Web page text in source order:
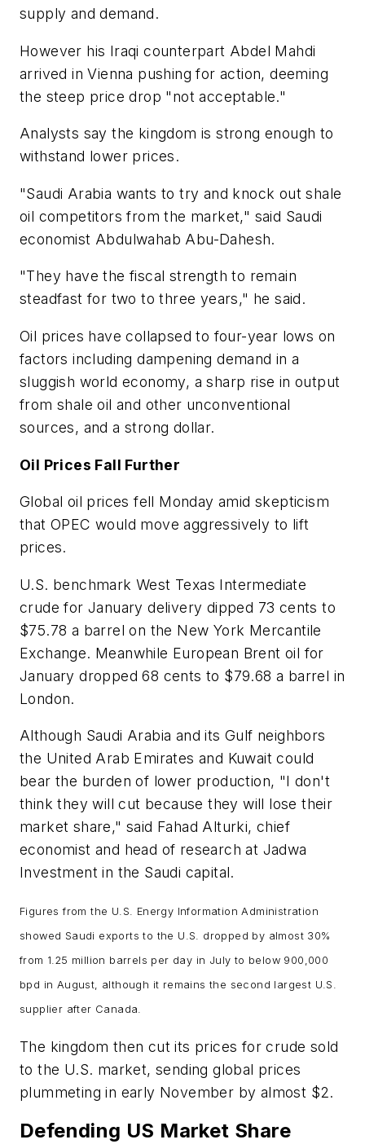
supply and demand.
However his Iraqi counterpart Abdel Mahdi
arrived in Vienna pushing for action, deeming
the steep price drop "not acceptable."
Analysts say the kingdom is strong enough to
withstand lower prices.
"Saudi Arabia wants to try and knock out shale
oil competitors from the market," said Saudi
economist Abdulwahab Abu-Dahesh.
"They have the fiscal strength to remain
steadfast for two to three years," he said.
Oil prices have collapsed to four-year lows on
factors including dampening demand in a
sluggish world economy, a sharp rise in output
from shale oil and other unconventional
sources, and a strong dollar.
Oil Prices Fall Further
Global oil prices fell Monday amid skepticism
that OPEC would move aggressively to lift
prices.
U.S. benchmark West Texas Intermediate
crude for January delivery dipped 73 cents to
$75.78 a barrel on the New York Mercantile
Exchange. Meanwhile European Brent oil for
January dropped 68 cents to $79.68 a barrel in
London.
Although Saudi Arabia and its Gulf neighbors
the United Arab Emirates and Kuwait could
bear the burden of lower production, "I don't
think they will cut because they will lose their
market share," said Fahad Alturki, chief
economist and head of research at Jadwa
Investment in the Saudi capital.
Figures from the U.S. Energy Information Administration
showed Saudi exports to the U.S. dropped by almost 30%
from 1.25 million barrels per day in July to below 900,000
bpd in August, although it remains the second largest U.S.
supplier after Canada.
The kingdom then cut its prices for crude sold
to the U.S. market, sending global prices
plummeting in early November by almost $2.
Defending US Market Share